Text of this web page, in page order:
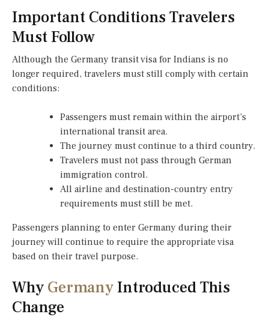
Important Conditions Travelers
Must Follow
Although the Germany transit visa for Indians is no
longer required, travelers must still comply with certain
conditions:
Passengers must remain within the airport’s
international transit area.
The journey must continue to a third country.
Travelers must not pass through German
immigration control.
All airline and destination-country entry
requirements must still be met.
Passengers planning to enter Germany during their
journey will continue to require the appropriate visa
based on their travel purpose.
Why Germany Introduced This
Change